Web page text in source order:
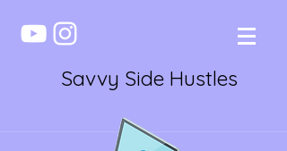
Savvy Side Hustles